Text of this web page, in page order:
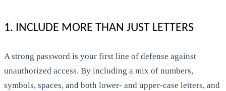
1. INCLUDE MORE THAN JUST LETTERS
A strong password is your first line of defense against
unauthorized access. By including a mix of numbers,
symbols, spaces, and both lower- and upper-case letters, and